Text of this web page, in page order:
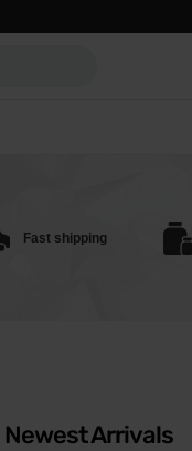
Fast shipping
Newest Arrivals